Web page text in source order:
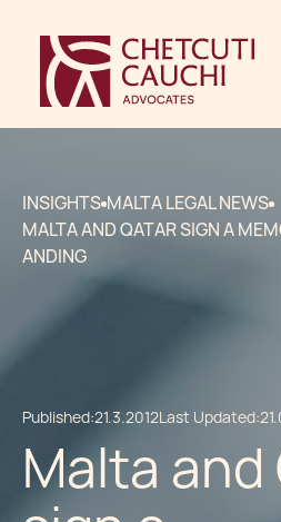
INSIGHTS MALTA LEGAL NEWS
MALTA AND QATAR SIGN A
ANDING
Published:21.3.2012Last Updated:
Malta and